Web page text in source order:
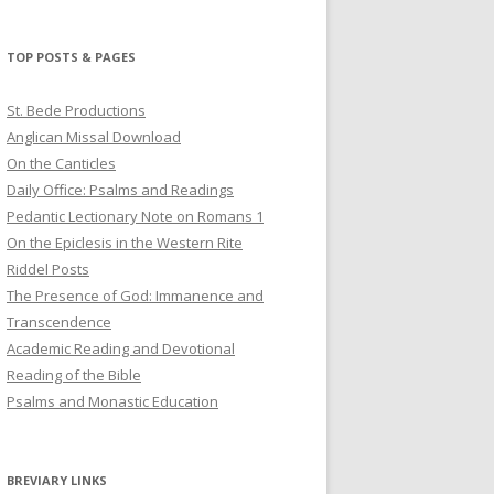
TOP POSTS & PAGES
St. Bede Productions
Anglican Missal Download
On the Canticles
Daily Office: Psalms and Readings
Pedantic Lectionary Note on Romans 1
On the Epiclesis in the Western Rite
Riddel Posts
The Presence of God: Immanence and
Transcendence
Academic Reading and Devotional
Reading of the Bible
Psalms and Monastic Education
BREVIARY LINKS